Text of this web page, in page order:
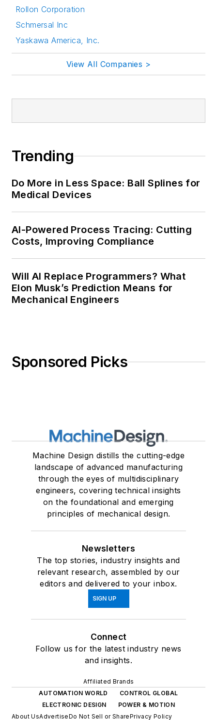
Rollon Corporation
Schmersal Inc
Yaskawa America, Inc.
View All Companies >
Trending
Do More in Less Space: Ball Splines for
Medical Devices
AI-Powered Process Tracing: Cutting
Costs, Improving Compliance
Will AI Replace Programmers? What
Elon Musk’s Prediction Means for
Mechanical Engineers
Sponsored Picks
Machine Design distills the cutting-edge
landscape of advanced manufacturing
through the eyes of multidisciplinary
engineers, covering technical insights
on the foundational and emerging
principles of mechanical design.
Newsletters
The top stories, industry insights and
relevant research, assembled by our
editors and delivered to your inbox.
SIGN UP
Connect
Follow us for the latest industry news
and insights.
Affiliated Brands
AUTOMATION WORLD
CONTROL GLOBAL
ELECTRONIC DESIGN
POWER & MOTION
About UsAdvertiseDo Not Sell or SharePrivacy Policy